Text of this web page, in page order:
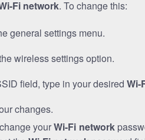
Fi network. To change this:
general settings menu.
wireless settings option.
field, type in your desired Wi-
changes.
yourWi-Fi network